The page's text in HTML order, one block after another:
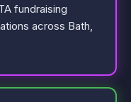
fundraising
across Bath,